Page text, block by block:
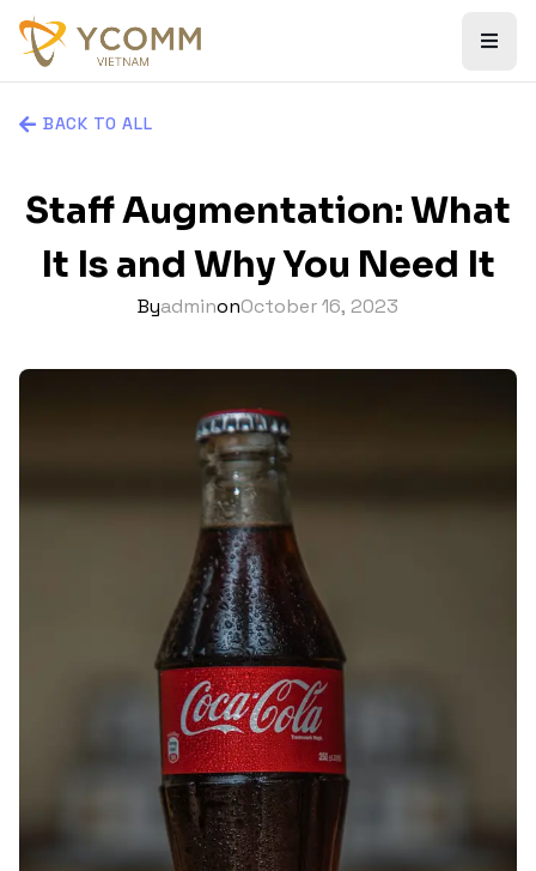
BACK TO ALL
Staff Augmentation: What
It Is and Why You Need It
ByadminonOctober 16, 2023